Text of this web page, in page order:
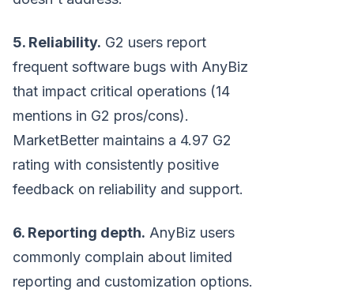
5. Reliability. G2 users report
frequent software bugs with AnyBiz
that impact critical operations (14
mentions in G2 pros/cons).
MarketBetter maintains a 4.97 G2
rating with consistently positive
feedback on reliability and support.
6. Reporting depth. AnyBiz users
commonly complain about limited
reporting and customization options.